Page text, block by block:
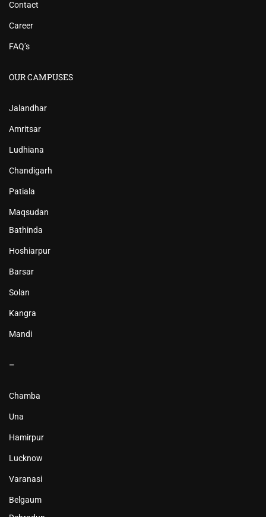
Contact
Career
FAQ’s
OUR CAMPUSES
Jalandhar
Amritsar
Ludhiana
Chandigarh
Patiala
Maqsudan
Bathinda
Hoshiarpur
Barsar
Solan
Kangra
Mandi
–
Chamba
Una
Hamirpur
Lucknow
Varanasi
Belgaum